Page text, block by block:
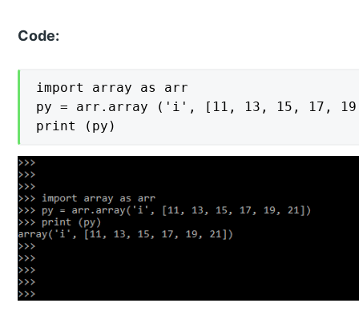
Code:
import array as arr
py = arr.array ('i', [11, 13, 15, 17,
print (py)